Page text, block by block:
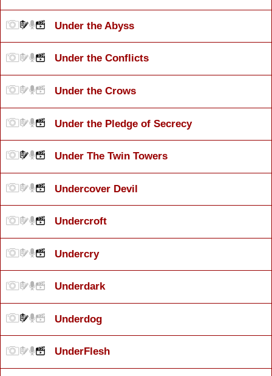
Under the Abyss
Under the Conflicts
Under the Crows
Under the Pledge of Secrecy
Under The Twin Towers
Undercover Devil
Undercroft
Undercry
Underdark
Underdog
UnderFlesh